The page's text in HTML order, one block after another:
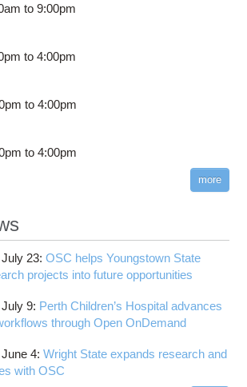
to9:00pm
to4:00pm
to4:00pm
to4:00pm
more
July 23:OSC helps Youngstown State
projects into future opportunities
July 9: Perth Children’s Hospital advances
through Open OnDemand
June 4:Wright State expands research and
with OSC